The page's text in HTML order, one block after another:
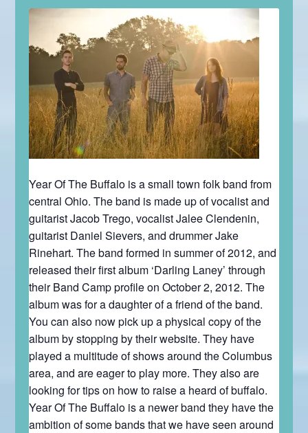
Year Of The Buffalo is a small town folk band from
central Ohio. The band is made up of vocalist and
guitarist Jacob Trego, vocalist Jalee Clendenin,
guitarist Daniel Sievers, and drummer Jake
Rinehart. The band formed in summer of 2012, and
released their first album ‘Darling Laney’ through
their Band Camp profile on October 2, 2012. The
album was for a daughter of a friend of the band.
You can also now pick up a physical copy of the
album by stopping by their website. They have
played a multitude of shows around the Columbus
area, and are eager to play more. They also are
looking for tips on how to raise a heard of buffalo.
Year Of The Buffalo is a newer band they have the
ambition of some bands that we have seen around